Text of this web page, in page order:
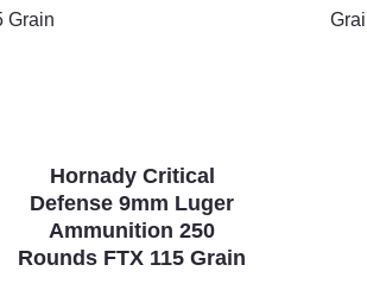
Hornady Critical
Defense 9mm Luger
Ammunition 250
Rounds FTX 115 Grain